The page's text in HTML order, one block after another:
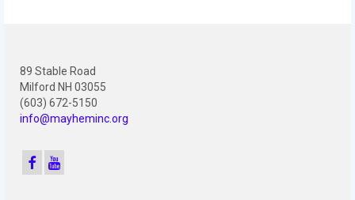
2011 Week Zero
2011 Granite State Regional
89 Stable Road
Milford NH 03055
(603) 672-5150
info@mayheminc.org